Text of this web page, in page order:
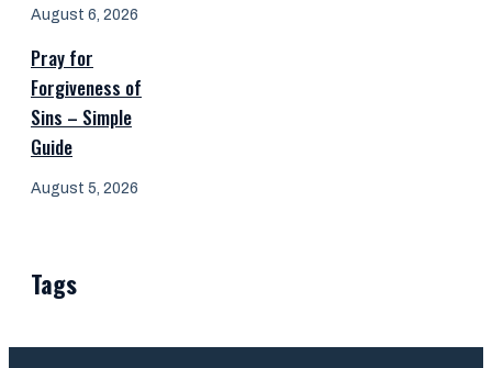
August 6, 2026
Pray for
Forgiveness of
Sins – Simple
Guide
August 5, 2026
Tags